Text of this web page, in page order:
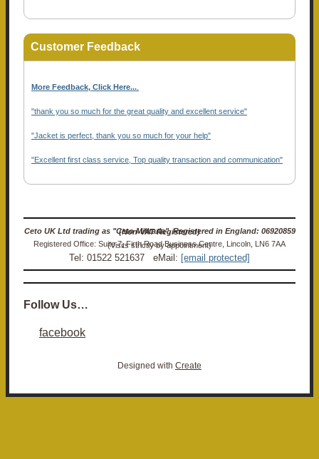
Customer Feedback
More Feedback, Click Here...
"thank you so much for the great quality and excellent service"
"Jacket is perfect, thank you so much for your help"
"Excellent first class service, Top quality transaction and communication"
Ceto UK Ltd trading as "Ceto Militaria". Registered in England: 06920859 (Non-VAT Registered)
Registered Office: Suite 7, Firth Road Business Centre, Lincoln, LN6 7AA (Visits strictly by appointment)
Tel: 01522 521637 eMail: [email protected]
Follow Us…
facebook
Designed with Create